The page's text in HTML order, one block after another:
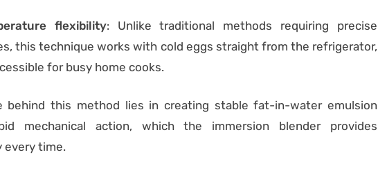
flexibility: Unlike traditional methods requiring precise
this technique works with cold eggs straight from the refrigerator,
for busy home cooks.
behind this method lies in creating stable fat-in-water emulsion
mechanical action, which the immersion blender provides
time.